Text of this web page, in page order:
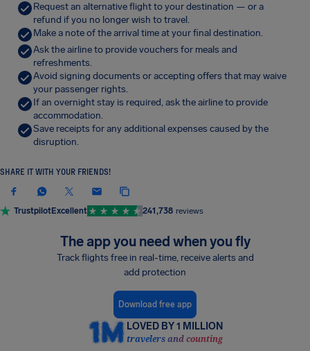
Request an alternative flight to your destination — or a
refund if you no longer wish to travel.
Make a note of the arrival time at your final destination.
Ask the airline to provide vouchers for meals and
refreshments.
Avoid signing documents or accepting offers that may waive
your passenger rights.
If an overnight stay is required, ask the airline to provide
accommodation.
Save receipts for any additional expenses caused by the
disruption.
SHARE IT WITH YOUR FRIENDS!
TrustpilotExcellent 241,738 reviews
The app you need when you fly
Track flights free in real-time, receive alerts and
add protection
Download free app
LOVED BY 1 MILLION
travelers and counting